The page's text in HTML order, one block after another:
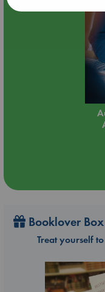
Booklover Box
Treat yourself